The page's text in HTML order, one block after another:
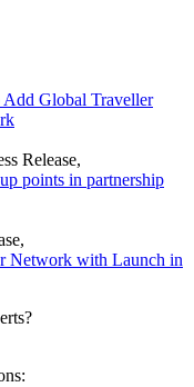
Add Global Traveller
Release,
points in partnership
,
Network with Launch in